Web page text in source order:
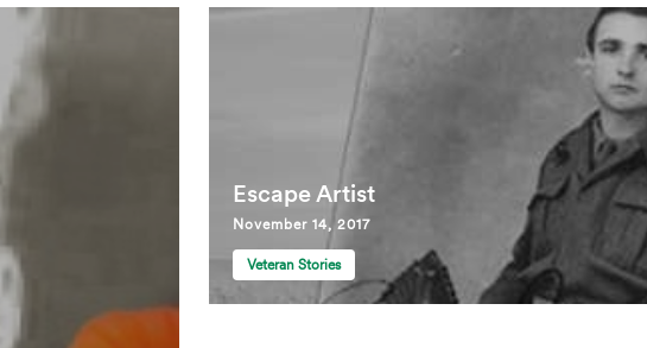
Escape Artist
November 14, 2017
Veteran Stories